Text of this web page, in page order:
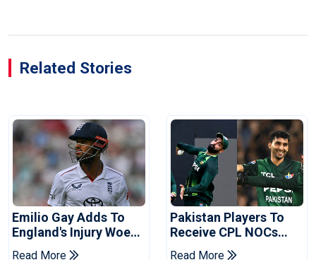
Related Stories
Emilio Gay Adds To
England's Injury Woes
Ahead Of Pakistan
Read More
Pakistan Players To
Receive CPL NOCs
After Champions Cup:
Read More